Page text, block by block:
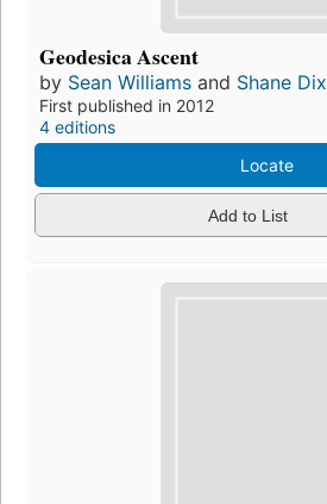
Geodesica Ascent
by Sean Williams and Shane Dix
First published in 2012
4 editions
Locate
Add to List